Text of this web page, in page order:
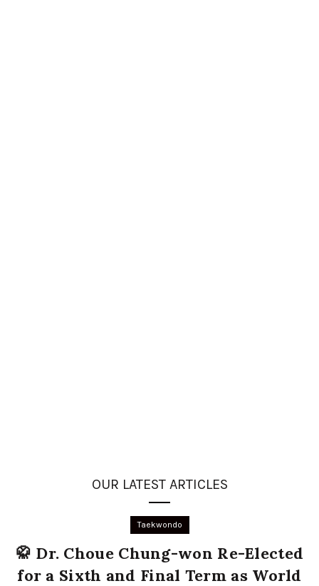
OUR LATEST ARTICLES
Taekwondo
🥋 Dr. Choue Chung-won Re-Elected
for a Sixth and Final Term as World